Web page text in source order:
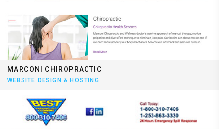
MARCONI CHIROPRACTIC
WEBSITE DESIGN & HOSTING